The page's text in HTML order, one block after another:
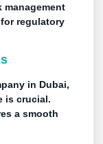
management
regulatory
in Dubai,
is crucial.
a smooth